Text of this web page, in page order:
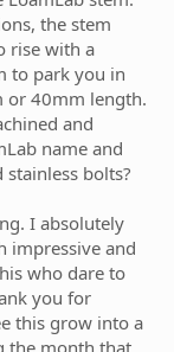
the stem
rise with a
to park you in
or 40mm length.
and
name and
bolts?
I absolutely
impressive and
who dare to
you for
this grow into a
the month that